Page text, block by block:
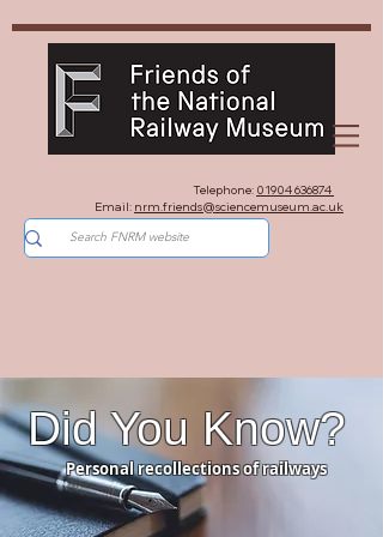
Telephone: 01904 636874
Email: nrm.friends@sciencemuseum.ac.uk
Did You Know?
Personal recollections of railways